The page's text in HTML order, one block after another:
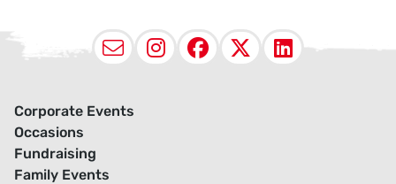
EmailInstagram
Facebook
X
Corporate Events
Occasions
Fundraising
Family Events